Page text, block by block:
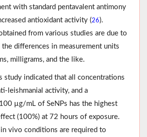
with standard pentavalent antimony
antioxidant activity (26).
from various studies are due to
differences in measurement units
milligrams, and the like.
study indicated that all concentrations
leishmanial activity, and a
µg/mL of SeNPs has the highest
(100%) at 72 hours of exposure.
vivo conditions are required to